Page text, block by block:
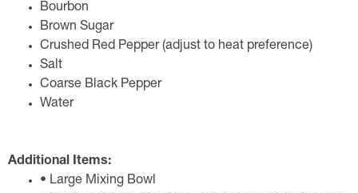
Bourbon
Brown Sugar
Crushed Red Pepper (adjust to heat preference)
Salt
Coarse Black Pepper
Water
Additional Items:
• Large Mixing Bowl